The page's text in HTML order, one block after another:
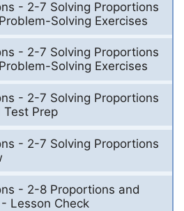
- 2-7 Solving Proportions
Solving Exercises
- 2-7 Solving Proportions
Solving Exercises
- 2-7 Solving Proportions
Prep
- 2-7 Solving Proportions
- 2-8 Proportions and
Lesson Check